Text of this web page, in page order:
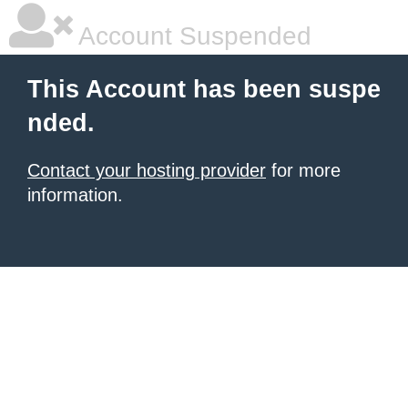
Account Suspended
This Account has been suspe
nded.
Contact your hosting provider for more
information.